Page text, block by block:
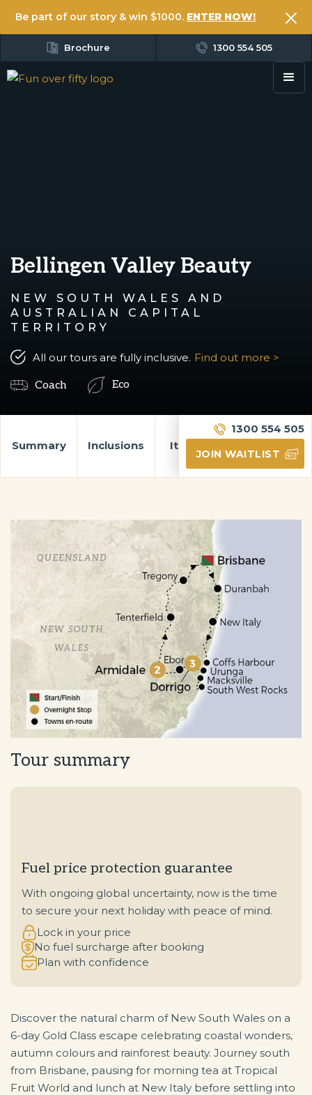
Be part of our story & win $1000. ENTER NOW!
Brochure 1300 554 505
Bellingen Valley Beauty
NEW SOUTH WALES AND
AUSTRALIAN CAPITAL
TERRITORY
All our tours are fully inclusive. Find out more >
Coach Eco
Summary Inclusions Itinerary
1300 554 505
JOIN WAITLIST
Tour summary
Fuel price protection guarantee
With ongoing global uncertainty, now is the time
to secure your next holiday with peace of mind.
Lock in your price
No fuel surcharge after booking
Plan with confidence
Discover the natural charm of New South Wales on a
6-day Gold Class escape celebrating coastal wonders,
autumn colours and rainforest beauty. Journey south
from Brisbane, pausing for morning tea at Tropical
Fruit World and lunch at New Italy before settling into